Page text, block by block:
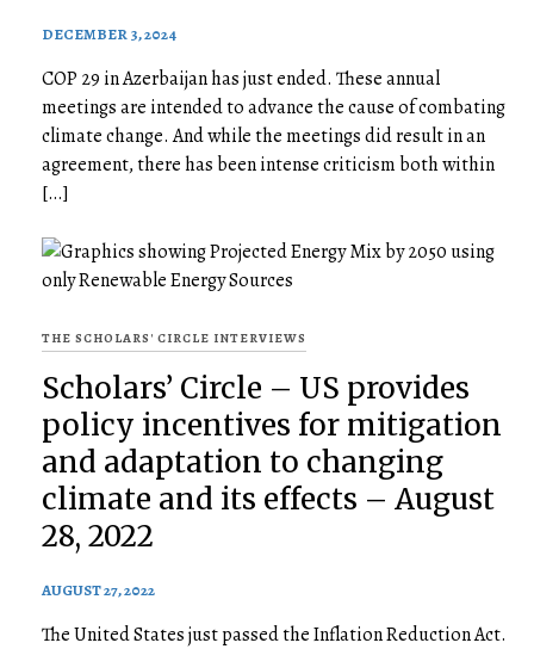
DECEMBER 3, 2024
COP 29 in Azerbaijan has just ended. These annual
meetings are intended to advance the cause of combating
climate change. And while the meetings did result in an
agreement, there has been intense criticism both within
[…]
THE SCHOLARS' CIRCLE INTERVIEWS
Scholars’ Circle – US provides
policy incentives for mitigation
and adaptation to changing
climate and its effects – August
28, 2022
AUGUST 27, 2022
The United States just passed the Inflation Reduction Act.